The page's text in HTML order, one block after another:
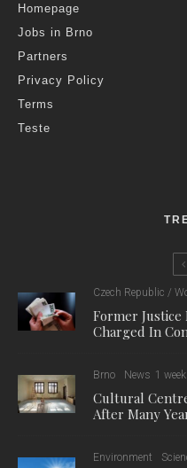
Homepage
Jobs in Brno
Partners
Privacy Policy
Terms
Teste
Czech Republic /
Former
Charged In
Brno News 1
Cultural
After Many
Environment